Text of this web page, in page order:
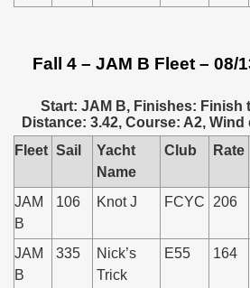
Fall 4 – JAM B Fleet – 08/
Start: JAM B, Finishes: Finish
Distance: 3.42, Course: A2, Wind
Fleet Sail
Yacht
Name
Club Rate
JAM
B
106 Knot J FCYC 206
JAM
B
335
Nick’s
Trick
E55 164